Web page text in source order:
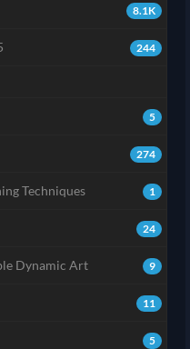
8.1K
244
5
274
1
Techniques
24
9
Dynamic Art
11
5